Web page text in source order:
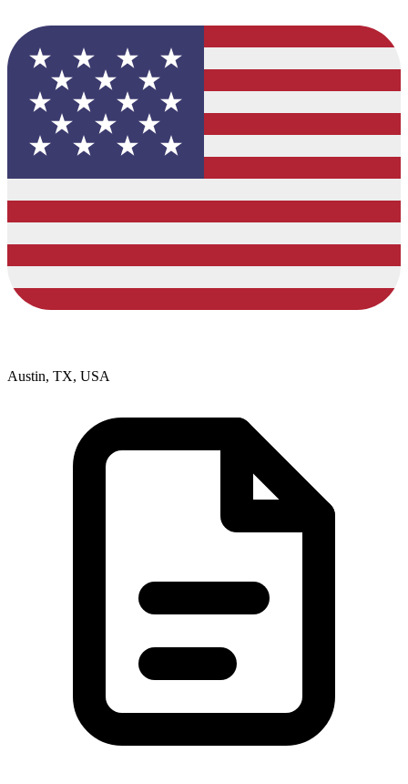
Austin, TX, USA